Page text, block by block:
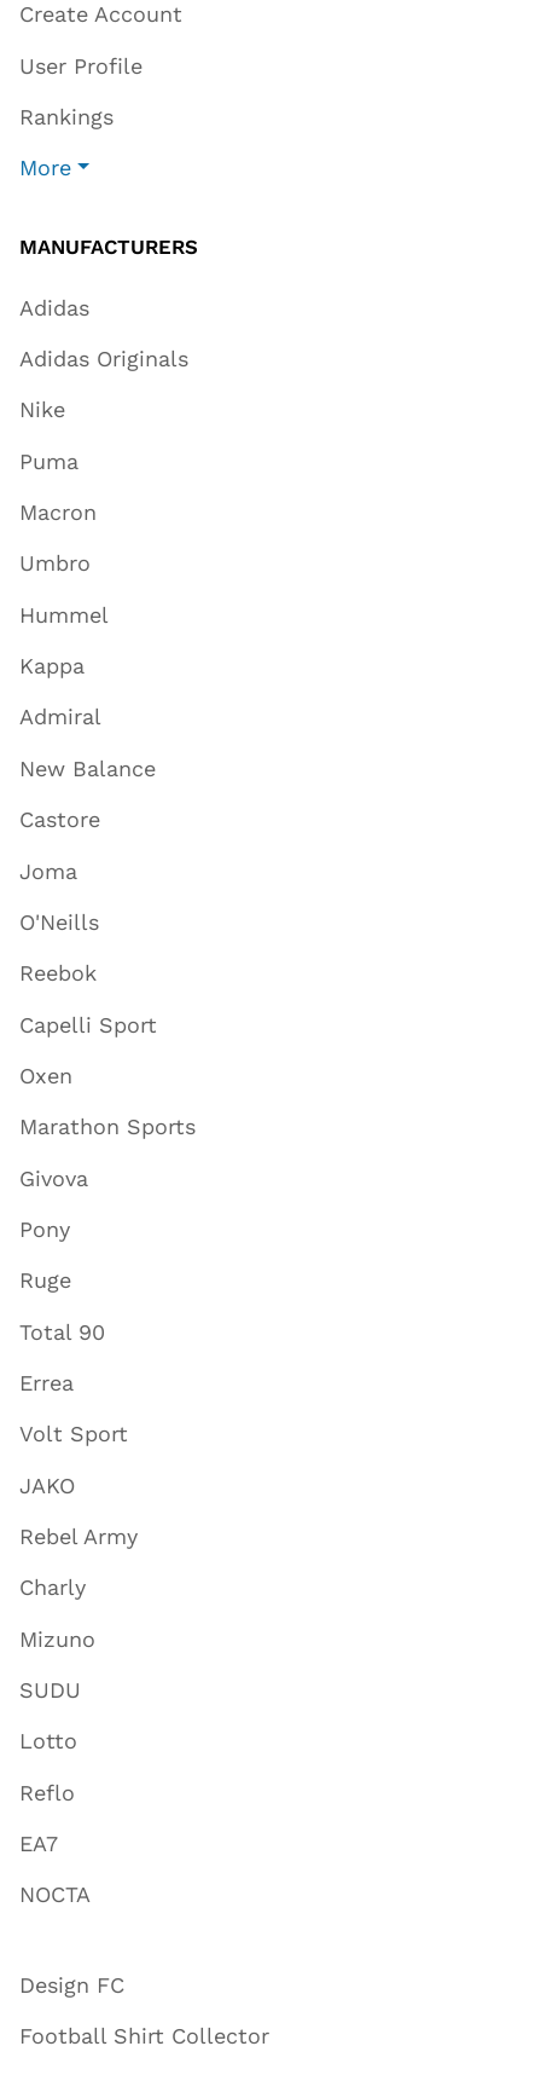
Create Account
User Profile
Rankings
More
MANUFACTURERS
Adidas
Adidas Originals
Nike
Puma
Macron
Umbro
Hummel
Kappa
Admiral
New Balance
Castore
Joma
O'Neills
Reebok
Capelli Sport
Oxen
Marathon Sports
Givova
Pony
Ruge
Total 90
Errea
Volt Sport
JAKO
Rebel Army
Charly
Mizuno
SUDU
Lotto
Reflo
EA7
NOCTA
Design FC
Football Shirt Collector